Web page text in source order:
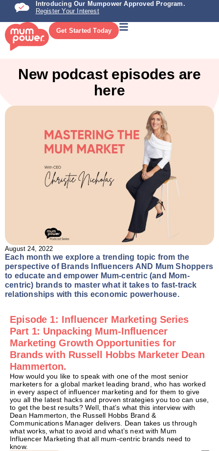
Introducing Our Mumpower Approved Program.
Register Your Interest
Get Started Today
New podcast episodes are
here
August 24, 2022
Each month we explore a trending topic from the
perspective of Brands Influencers AND Mum Shoppers
to educate and empower Mum-centric (and Mom-
centric) brands to master what it takes to fast-track
relationships with this economic powerhouse.
Episode 1: Influencer Marketing Series
Part 1: Unpacking Mum-Influencer
Marketing Growth Opportunities for
Brands with Russell Hobbs Marketer Dean
Hammerton.
How would you like to speak with one of the most senior
marketers for a global market leading brand, who has worked
in every aspect of influencer marketing and for them to give
you all the latest hacks and proven strategies you too can use,
to get the best results? Well, that’s what this interview with
Dean Hammerton, the Russell Hobbs Brand &
Communications Manager delivers. Dean takes us through
what works, what to avoid and what’s next with Mum
Influencer Marketing that all mum-centric brands need to
know.